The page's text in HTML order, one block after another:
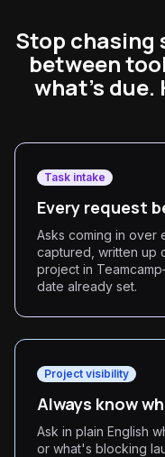
Stop chasing
between
what's due.
Task intake
Every request
Asks coming in over
captured, written up
project in
date already set.
Project visibility
Always know
Ask in plain English
or what's blocking